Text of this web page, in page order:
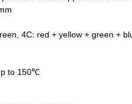
4C: red + yellow + green +
to 150℃